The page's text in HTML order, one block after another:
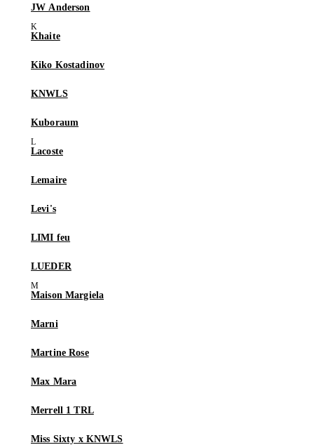
JW Anderson
Khaite
Kiko Kostadinov
KNWLS
Kuboraum
Lacoste
Lemaire
Levi's
LIMI feu
LUEDER
Maison Margiela
Marni
Martine Rose
Max Mara
Merrell 1 TRL
Miss Sixty x KNWLS